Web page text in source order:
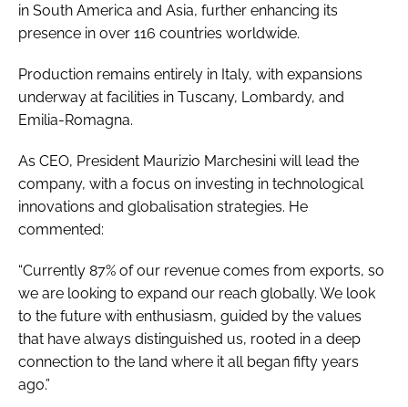
in South America and Asia, further enhancing its
presence in over 116 countries worldwide.
Production remains entirely in Italy, with expansions
underway at facilities in Tuscany, Lombardy, and
Emilia-Romagna.
As CEO, President Maurizio Marchesini will lead the
company, with a focus on investing in technological
innovations and globalisation strategies. He
commented:
“Currently 87% of our revenue comes from exports, so
we are looking to expand our reach globally. We look
to the future with enthusiasm, guided by the values
that have always distinguished us, rooted in a deep
connection to the land where it all began fifty years
ago.”